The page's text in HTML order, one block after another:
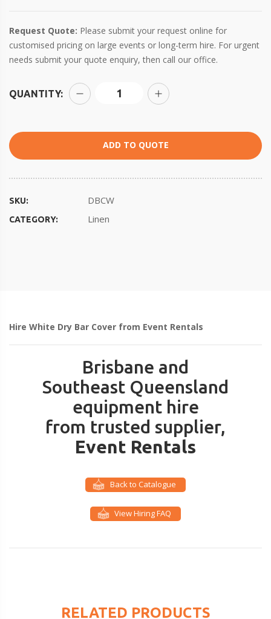
Request Quote: Please submit your request online for
customised pricing on large events or long-term hire. For urgent
needs submit your quote enquiry, then call our office.
QUANTITY:
ADD TO QUOTE
SKU: DBCW
CATEGORY: Linen
Hire White Dry Bar Cover from Event Rentals
Brisbane and
Southeast Queensland
equipment hire
from trusted supplier,
Event Rentals
Back to Catalogue
View Hiring FAQ
RELATED PRODUCTS